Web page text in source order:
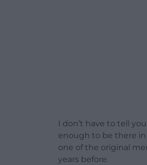
I don’t have to tell
enough to be there
one of the original
years before.